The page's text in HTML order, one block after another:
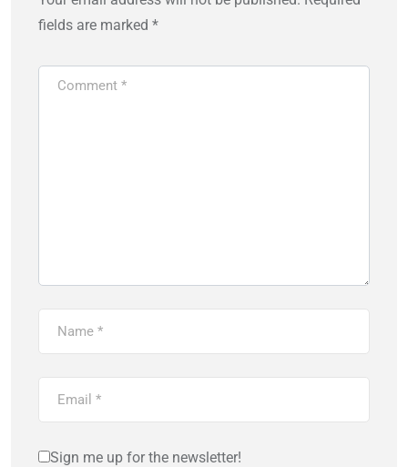
fields are marked *
Sign me up for the newsletter!